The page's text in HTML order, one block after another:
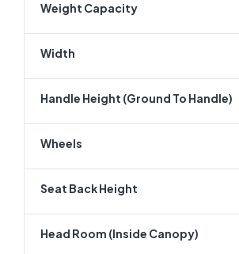
Weight Capacity
Width
Handle Height (ground To Handle)
Wheels
Seat Back Height
Head Room (inside Canopy)